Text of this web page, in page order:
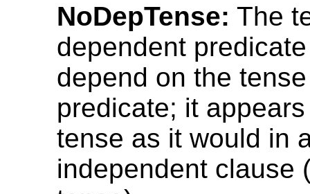
NoDepTense: The
dependent
depend on the
predicate; it
tense as it would in
independent clause